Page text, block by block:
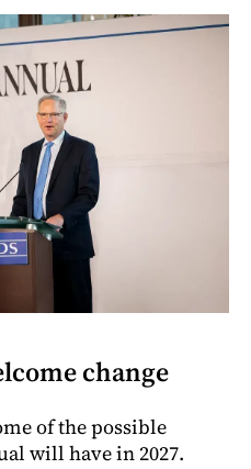
change
of the possible
will have in 2027.